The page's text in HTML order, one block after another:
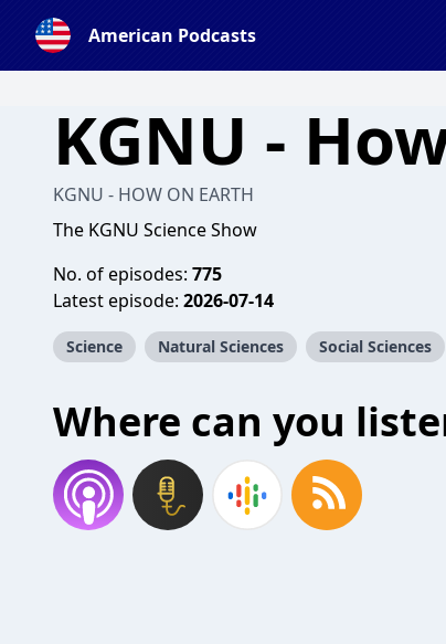
American Podcasts
KGNU -
KGNU - HOW ON EARTH
The KGNU Science Show
No. of episodes: 775
Latest episode: 2026-07-14
Science Natural Sciences Social Sciences
Where can you